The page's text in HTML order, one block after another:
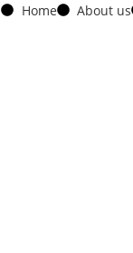
Home About us